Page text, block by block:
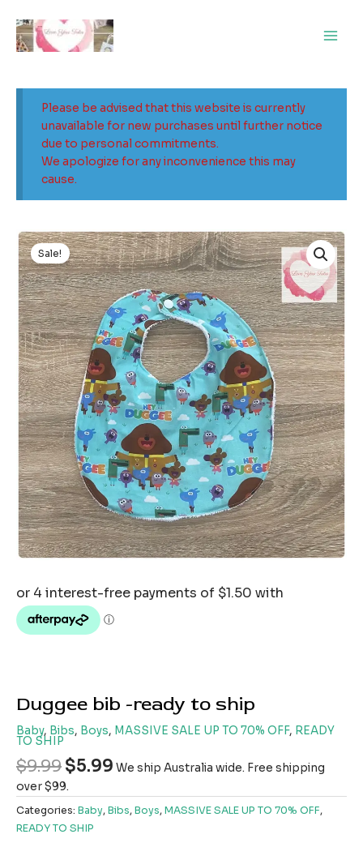
content
Please be advised that this website is currently
unavailable for new purchases until further notice
due to personal commitments.
We apologize for any inconvenience this may
cause.
Sale!
Duggee bib -ready to ship
Baby, Bibs, Boys, MASSIVE SALE UP TO 70% OFF, READY
TO SHIP
$9.99
Original
price
was:
$9.99.
$5.99
Current
price
is:
$5.99.
We ship Australia wide. Free shipping
over $99.
Categories: Baby,Bibs,Boys,MASSIVE SALE UP TO 70% OFF,
READY TO SHIP